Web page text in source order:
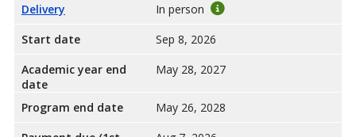
Delivery
In person
Start date
Sep 8, 2026
Academic year end
date
May 28, 2027
Program end date
May 26, 2028